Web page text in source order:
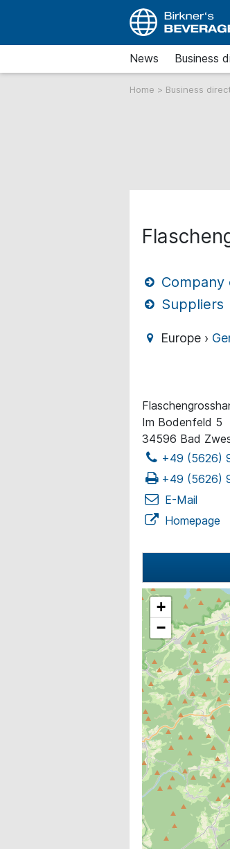
News Business
Home > Business
Company
Suppliers
Europe ›
Im Bodenfeld 5
34596 Bad
+49 (5626)
+49 (5626)
E-Mail
Homepage
+
−